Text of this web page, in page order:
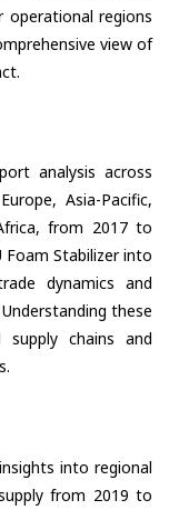
operational regions
view of
analysis across
Asia-Pacific,
from 2017 to
Stabilizer into
dynamics and
these
supply chains and
into regional
from 2019 to